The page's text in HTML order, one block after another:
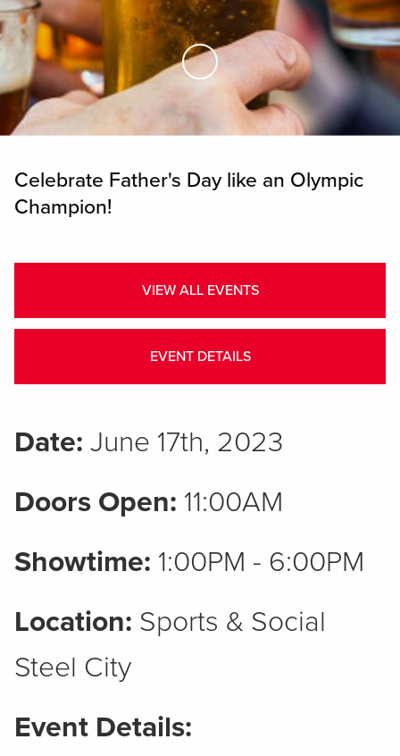
Skip to Main Content
Celebrate Father's Day like an Olympic
Champion!
VIEW ALL EVENTS
EVENT DETAILS
Date: June 17th, 2023
Doors Open: 11:00AM
Showtime: 1:00PM - 6:00PM
Location: Sports & Social
Steel City
Event Details: